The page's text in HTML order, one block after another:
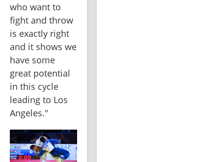
who want to
fight and throw
is exactly right
and it shows we
have some
great potential
in this cycle
leading to Los
Angeles."